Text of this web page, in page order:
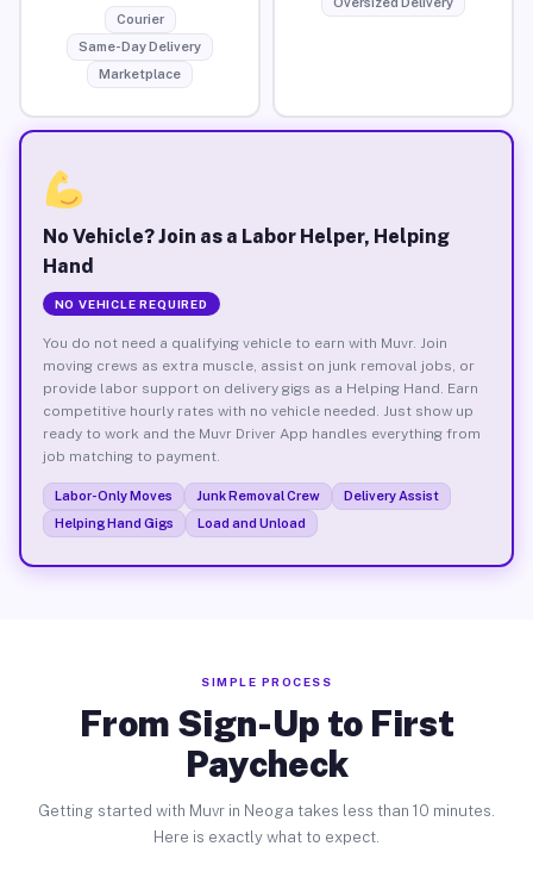
Courier
Same-Day Delivery
Marketplace
No Vehicle? Join as a Labor Helper, Helping
Hand
NO VEHICLE REQUIRED
You do not need a qualifying vehicle to earn with Muvr. Join
moving crews as extra muscle, assist on junk removal jobs, or
provide labor support on delivery gigs as a Helping Hand. Earn
competitive hourly rates with no vehicle needed. Just show up
ready to work and the Muvr Driver App handles everything from
job matching to payment.
Labor-Only Moves Junk Removal Crew
Delivery Assist
Helping Hand Gigs
Load and Unload
SIMPLE PROCESS
From Sign-Up to First
Paycheck
Getting started with Muvr in Neoga takes less than 10 minutes.
Here is exactly what to expect.